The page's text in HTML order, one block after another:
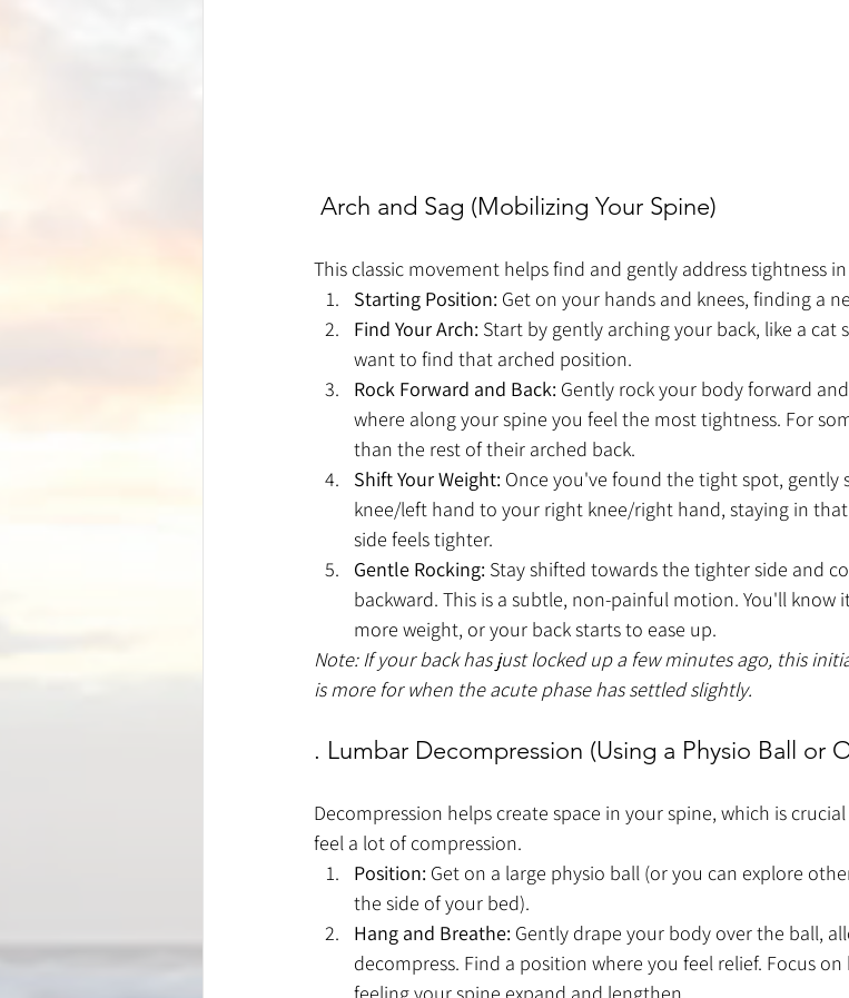
Arch and Sag (Mobilizing Your Spine)
This classic movement helps find and gently address tightness
Starting Position: Get on your hands and knees, finding a
Find Your Arch: Start by gently arching your back, like a
want to find that arched position.
Rock Forward and Back: Gently rock your body forward
where along your spine you feel the most tightness. For
than the rest of their arched back.
Shift Your Weight: Once you've found the tight spot,
knee/left hand to your right knee/right hand, staying in
side feels tighter.
Gentle Rocking: Stay shifted towards the tighter side and
backward. This is a subtle, non-painful motion. You'll know
more weight, or your back starts to ease up.
Note: If your back has just locked up a few minutes ago, this
is more for when the acute phase has settled slightly.
. Lumbar Decompression (Using a Physio Ball or
Decompression helps create space in your spine, which is
feel a lot of compression.
Position: Get on a large physio ball (or you can explore
the side of your bed).
Hang and Breathe: Gently drape your body over the ball,
decompress. Find a position where you feel relief. Focus